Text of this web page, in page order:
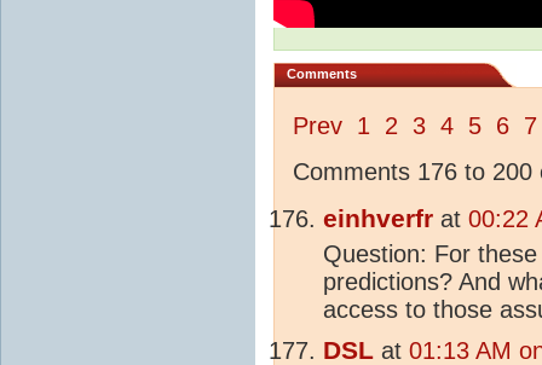
Comments
Prev 1 2 3 4 5 6 7
Comments 176 to 200
einhverfr at 00:22
Question: For
predictions? And
access to those
DSL at 01:13 AM